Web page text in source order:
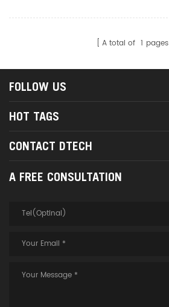
to 2 displays.
A total of 1 pages
FOLLOW US
HOT TAGS
CONTACT DTECH
A FREE CONSULTATION